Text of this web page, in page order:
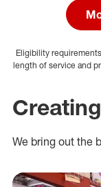
Eligibility
length of service and
We bring out the